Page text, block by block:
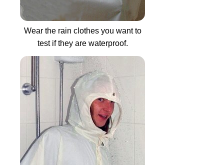
Wear the rain clothes you want to
test if they are waterproof.